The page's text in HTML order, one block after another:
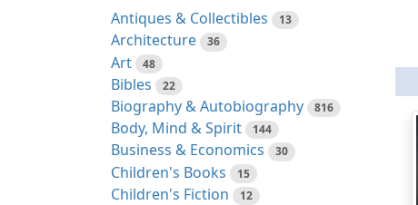
Antiques & Collectibles 13
Architecture 36
Art 48
Bibles 22
Biography & Autobiography 816
Body, Mind & Spirit 144
Business & Economics 30
Children's Books 15
Children's Fiction 12